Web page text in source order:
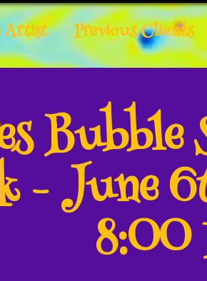
Artist Previous Clients
- June
8:00